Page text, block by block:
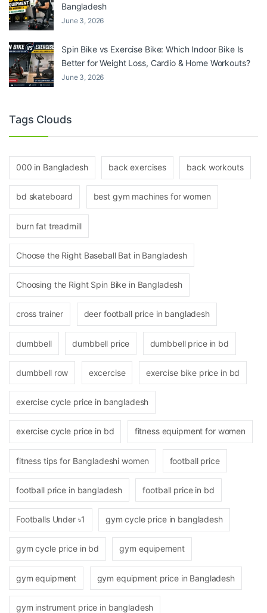
Bangladesh
June 3, 2026
Spin Bike vs Exercise Bike: Which Indoor Bike Is
Better for Weight Loss, Cardio & Home Workouts?
June 3, 2026
Tags Clouds
000 in Bangladesh back exercises back workouts
bd skateboard best gym machines for women
burn fat treadmill
Choose the Right Baseball Bat in Bangladesh
Choosing the Right Spin Bike in Bangladesh
cross trainer deer football price in bangladesh
dumbbell dumbbell price dumbbell price in bd
dumbbell row excercise exercise bike price in bd
exercise cycle price in bangladesh
exercise cycle price in bd fitness equipment for women
fitness tips for Bangladeshi women football price
football price in bangladesh football price in bd
Footballs Under ৳1 gym cycle price in bangladesh
gym cycle price in bd gym equipement
gym equipment gym equipment price in Bangladesh
gym instrument price in bangladesh